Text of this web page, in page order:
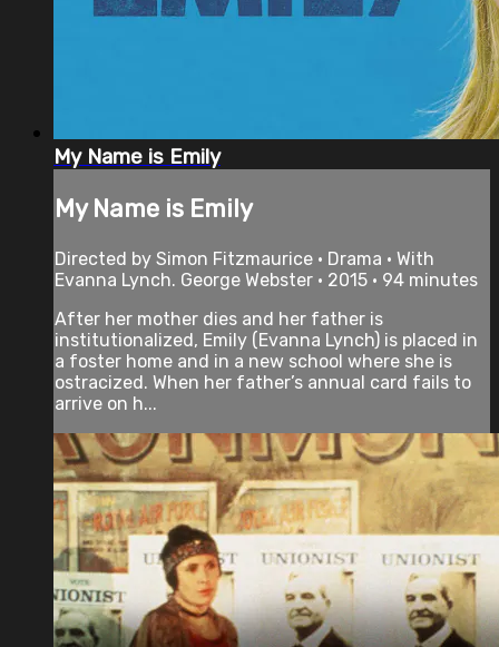
My Name is Emily
My Name is Emily
Directed by Simon Fitzmaurice • Drama • With
Evanna Lynch. George Webster • 2015 • 94 minutes
After her mother dies and her father is
institutionalized, Emily (Evanna Lynch) is placed in
a foster home and in a new school where she is
ostracized. When her father’s annual card fails to
arrive on h...